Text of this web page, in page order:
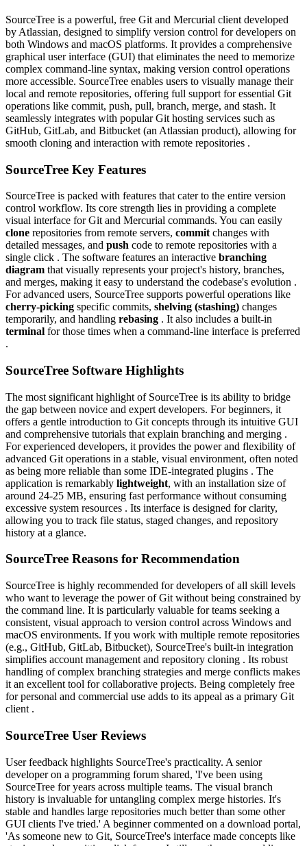
SourceTree is a powerful, free Git and Mercurial client developed
by Atlassian, designed to simplify version control for developers on
both Windows and macOS platforms. It provides a comprehensive
graphical user interface (GUI) that eliminates the need to memorize
complex command-line syntax, making version control operations
more accessible. SourceTree enables users to visually manage their
local and remote repositories, offering full support for essential Git
operations like commit, push, pull, branch, merge, and stash. It
seamlessly integrates with popular Git hosting services such as
GitHub, GitLab, and Bitbucket (an Atlassian product), allowing for
smooth cloning and interaction with remote repositories .
SourceTree Key Features
SourceTree is packed with features that cater to the entire version
control workflow. Its core strength lies in providing a complete
visual interface for Git and Mercurial commands. You can easily
clone repositories from remote servers, commit changes with
detailed messages, and push code to remote repositories with a
single click . The software features an interactive branching
diagram that visually represents your project's history, branches,
and merges, making it easy to understand the codebase's evolution .
For advanced users, SourceTree supports powerful operations like
cherry-picking specific commits, shelving (stashing) changes
temporarily, and handling rebasing . It also includes a built-in
terminal for those times when a command-line interface is preferred
.
SourceTree Software Highlights
The most significant highlight of SourceTree is its ability to bridge
the gap between novice and expert developers. For beginners, it
offers a gentle introduction to Git concepts through its intuitive GUI
and comprehensive tutorials that explain branching and merging .
For experienced developers, it provides the power and flexibility of
advanced Git operations in a stable, visual environment, often noted
as being more reliable than some IDE-integrated plugins . The
application is remarkably lightweight, with an installation size of
around 24-25 MB, ensuring fast performance without consuming
excessive system resources . Its interface is designed for clarity,
allowing you to track file status, staged changes, and repository
history at a glance.
SourceTree Reasons for Recommendation
SourceTree is highly recommended for developers of all skill levels
who want to leverage the power of Git without being constrained by
the command line. It is particularly valuable for teams seeking a
consistent, visual approach to version control across Windows and
macOS environments. If you work with multiple remote repositories
(e.g., GitHub, GitLab, Bitbucket), SourceTree's built-in integration
simplifies account management and repository cloning . Its robust
handling of complex branching strategies and merge conflicts makes
it an excellent tool for collaborative projects. Being completely free
for personal and commercial use adds to its appeal as a primary Git
client .
SourceTree User Reviews
User feedback highlights SourceTree's practicality. A senior
developer on a programming forum shared, 'I've been using
SourceTree for years across multiple teams. The visual branch
history is invaluable for untangling complex merge histories. It's
stable and handles large repositories much better than some other
GUI clients I've tried.' A beginner commented on a download portal,
'As someone new to Git, SourceTree's interface made concepts like